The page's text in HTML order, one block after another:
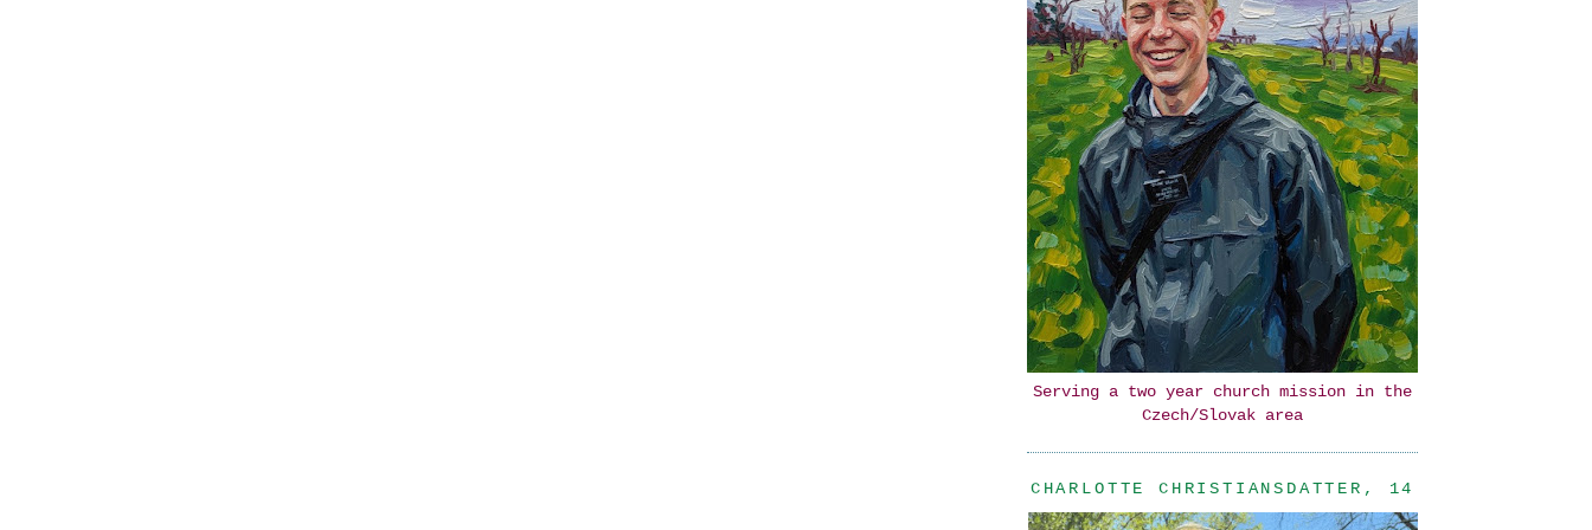
Serving a two year church mission in the
Czech/Slovak area
CHARLOTTE CHRISTIANSDATTER, 14